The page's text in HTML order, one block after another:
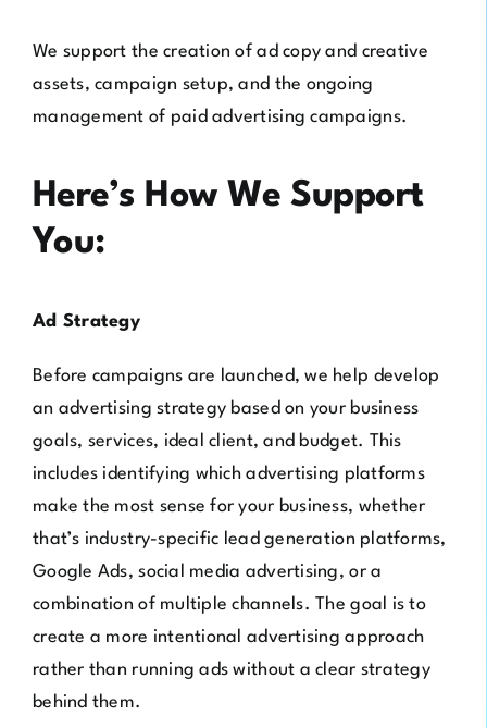
We support the creation of ad copy and creative
assets, campaign setup, and the ongoing
management of paid advertising campaigns.
Here’s How We Support
You:
Ad Strategy
Before campaigns are launched, we help develop
an advertising strategy based on your business
goals, services, ideal client, and budget. This
includes identifying which advertising platforms
make the most sense for your business, whether
that’s industry-specific lead generation platforms,
Google Ads, social media advertising, or a
combination of multiple channels. The goal is to
create a more intentional advertising approach
rather than running ads without a clear strategy
behind them.